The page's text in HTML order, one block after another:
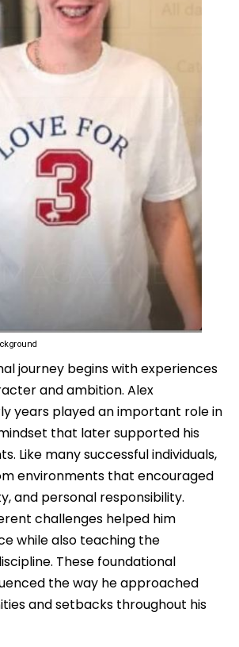
journey begins with experiences
and ambition. Alex
years played an important role in
that later supported his
Like many successful individuals,
environments that encouraged
and personal responsibility.
challenges helped him
while also teaching the
These foundational
the way he approached
and setbacks throughout his